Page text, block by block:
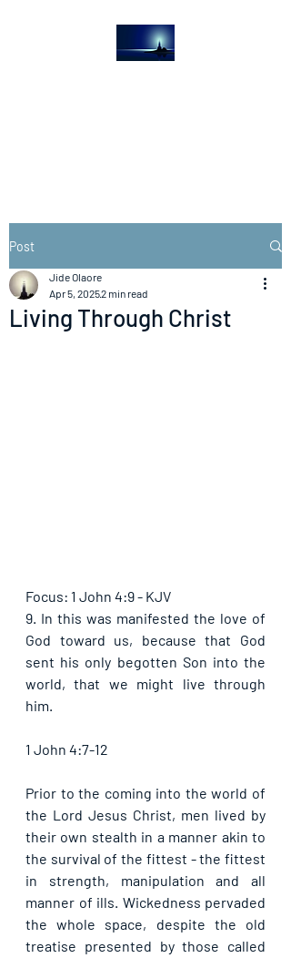
Post
Living Through Christ
Jide Olaore
Apr 5, 20252 min read
Focus: 1 John 4:9 - KJV
9. In this was manifested the love of
God toward us, because that God
sent his only begotten Son into the
world, that we might live through
him.
1 John 4:7-12
Prior to the coming into the world of
the Lord Jesus Christ, men lived by
their own stealth in a manner akin to
the survival of the fittest - the fittest
in strength, manipulation and all
manner of ills. Wickedness pervaded
the whole space, despite the old
treatise presented by those called